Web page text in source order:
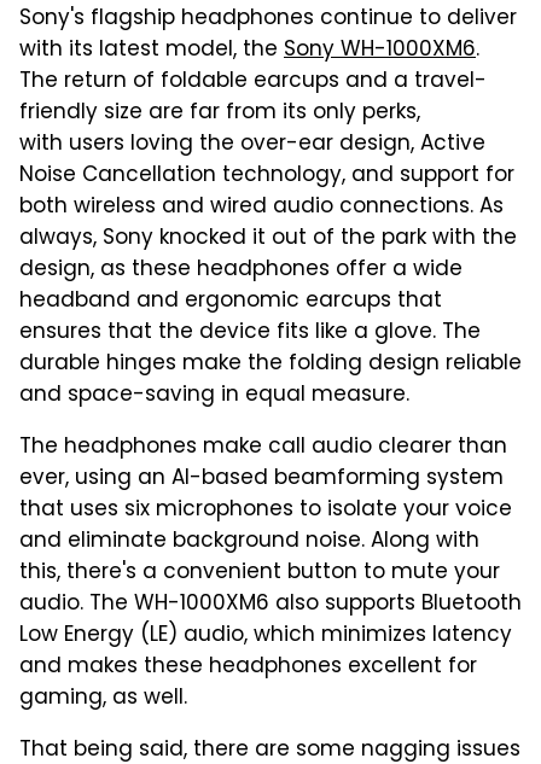
Sony's flagship headphones continue to deliver
with its latest model, the Sony WH-1000XM6.
The return of foldable earcups and a travel-
friendly size are far from its only perks,
with users loving the over-ear design, Active
Noise Cancellation technology, and support for
both wireless and wired audio connections. As
always, Sony knocked it out of the park with the
design, as these headphones offer a wide
headband and ergonomic earcups that
ensures that the device fits like a glove. The
durable hinges make the folding design reliable
and space-saving in equal measure.
The headphones make call audio clearer than
ever, using an AI-based beamforming system
that uses six microphones to isolate your voice
and eliminate background noise. Along with
this, there's a convenient button to mute your
audio. The WH-1000XM6 also supports Bluetooth
Low Energy (LE) audio, which minimizes latency
and makes these headphones excellent for
gaming, as well.
That being said, there are some nagging issues